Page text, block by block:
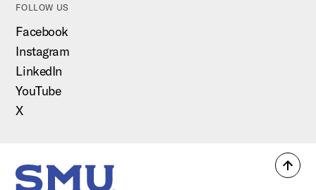
Back
FOLLOW US
Facebook
Instagram
LinkedIn
YouTube
X